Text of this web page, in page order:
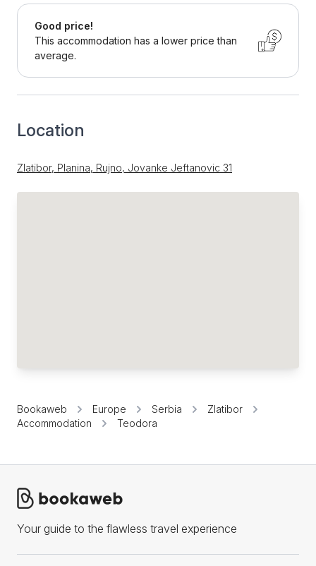
Good price!
This accommodation has a lower price than
average.
Location
Zlatibor, Planina, Rujno, Jovanke Jeftanovic 31
Bookaweb Europe Serbia
Zlatibor
Accommodation
Teodora
Your guide to the flawless travel experience